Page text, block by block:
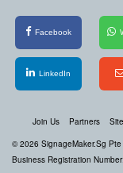
Facebook
LinkedIn
Join Us Partners
© 2026 SignageMaker.Sg
Business Registration